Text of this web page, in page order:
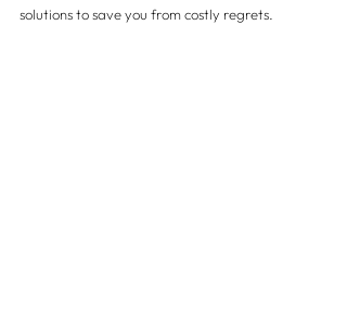
solutions to save you from costly regrets.